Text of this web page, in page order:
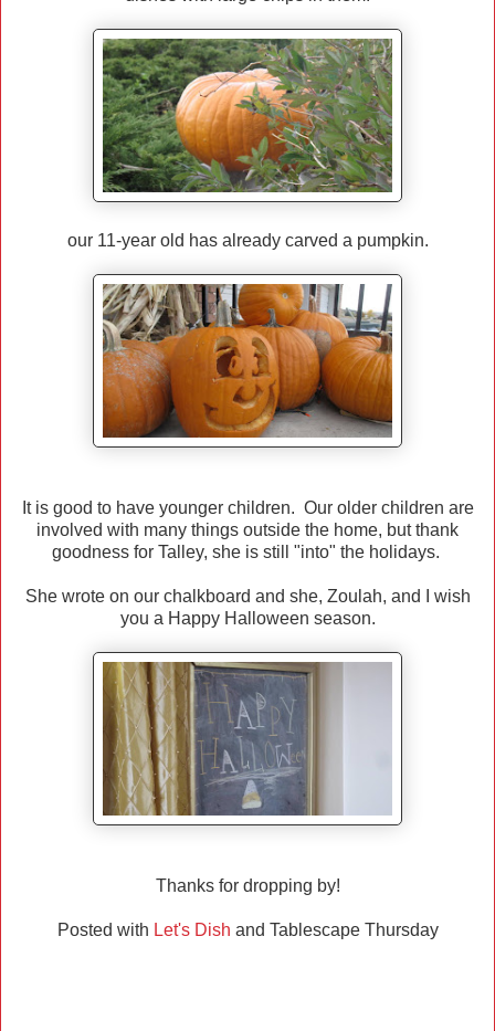
our 11-year old has already carved a pumpkin.
It is good to have younger children. Our older children are
involved with many things outside the home, but thank
goodness for Talley, she is still "into" the holidays.
She wrote on our chalkboard and she, Zoulah, and I wish
you a Happy Halloween season.
Thanks for dropping by!
Posted with Let's Dish and Tablescape Thursday